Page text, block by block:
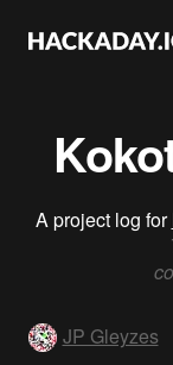
A project log for
JP Gleyzes